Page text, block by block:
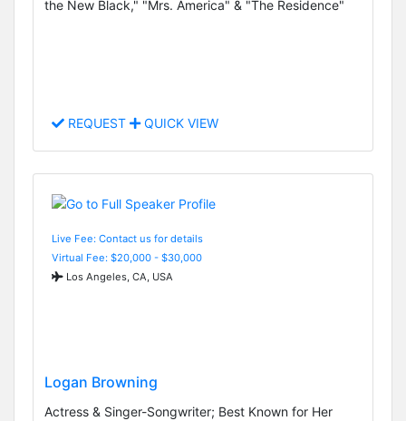
the New Black," "Mrs. America" & "The Residence"
REQUEST QUICK VIEW
Live Fee: Contact us for details
Virtual Fee: $20,000 - $30,000
Los Angeles, CA, USA
Logan Browning
Actress & Singer-Songwriter; Best Known for Her